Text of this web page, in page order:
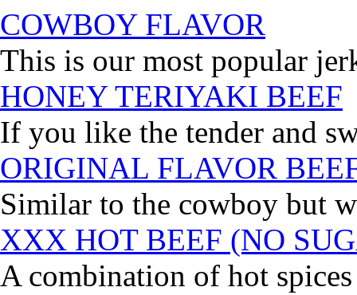
COWBOY FLAVOR
This is our most popular
HONEY TERIYAKI BEEF
If you like the tender and
ORIGINAL FLAVOR
Similar to the cowboy but
XXX HOT BEEF (NO
A combination of hot